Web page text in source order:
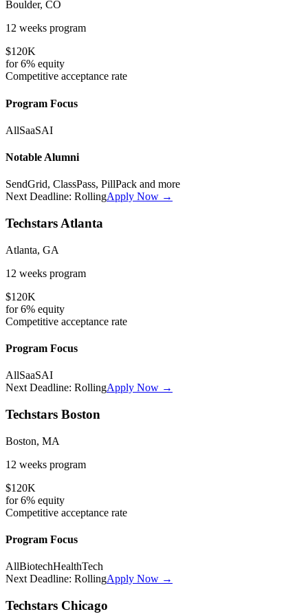
Boulder, CO
12 weeks program
$120K
for6% equity
Competitive acceptance rate
Program Focus
AllSaaSAI
Notable Alumni
SendGrid, ClassPass, PillPack and more
Next Deadline: RollingApply Now →
Techstars Atlanta
Atlanta, GA
12 weeks program
$120K
for6% equity
Competitive acceptance rate
Program Focus
AllSaaSAI
Next Deadline: RollingApply Now →
Techstars Boston
Boston, MA
12 weeks program
$120K
for6% equity
Competitive acceptance rate
Program Focus
AllBiotechHealthTech
Next Deadline: RollingApply Now →
Techstars Chicago